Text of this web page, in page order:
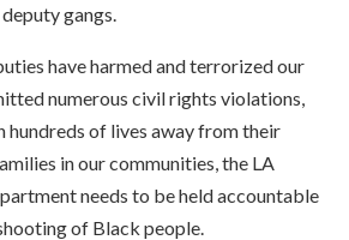
gangs.
have harmed and terrorized our
numerous civil rights violations,
hundreds of lives away from their
in our communities, the LA
needs to be held accountable
of Black people.